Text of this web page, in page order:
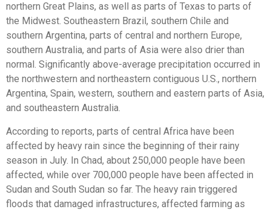
northern Great Plains, as well as parts of Texas to parts of
the Midwest. Southeastern Brazil, southern Chile and
southern Argentina, parts of central and northern Europe,
southern Australia, and parts of Asia were also drier than
normal. Significantly above-average precipitation occurred in
the northwestern and northeastern contiguous U.S., northern
Argentina, Spain, western, southern and eastern parts of Asia,
and southeastern Australia.
According to reports, parts of central Africa have been
affected by heavy rain since the beginning of their rainy
season in July. In Chad, about 250,000 people have been
affected, while over 700,000 people have been affected in
Sudan and South Sudan so far. The heavy rain triggered
floods that damaged infrastructures, affected farming as